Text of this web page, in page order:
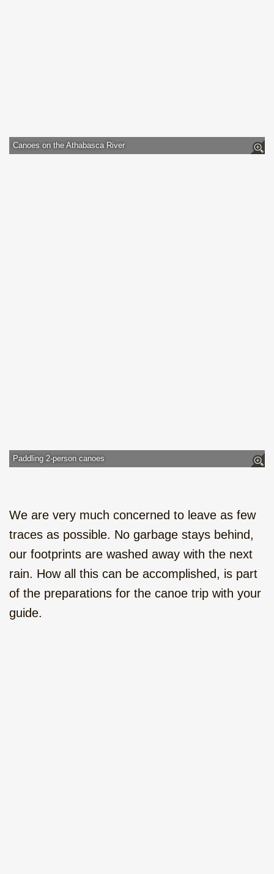
Canoes on the Athabasca River
Paddling 2-person canoes
We are very much concerned to leave as few
traces as possible. No garbage stays behind,
our footprints are washed away with the next
rain. How all this can be accomplished, is part
of the preparations for the canoe trip with your
guide.